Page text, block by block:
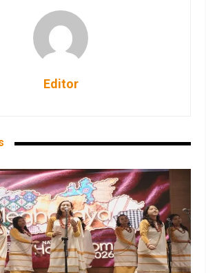
Editor